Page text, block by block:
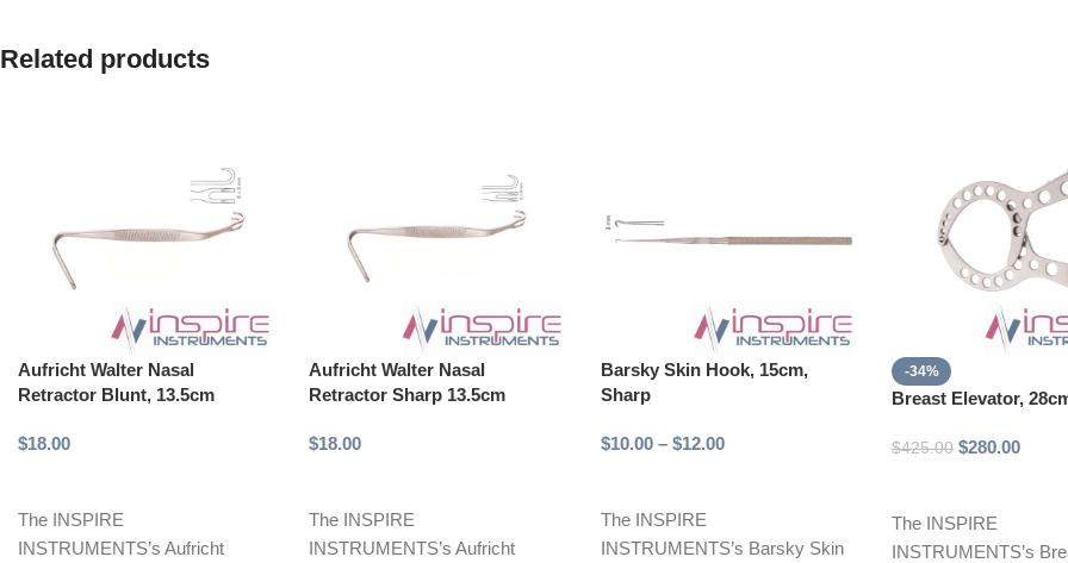
Related products
Aufricht Walter Nasal
Retractor Blunt, 13.5cm
$18.00
The INSPIRE
INSTRUMENTS’s Aufricht
Aufricht Walter Nasal
Retractor Sharp 13.5cm
$18.00
The INSPIRE
INSTRUMENTS’s Aufricht
Barsky Skin Hook, 15cm,
Sharp
$10.00 – $12.00
The INSPIRE
INSTRUMENTS’s Barsky Skin
-34%
Breast Elevator,
$425.00 $280.00
The INSPIRE
INSTRUMENTS’s